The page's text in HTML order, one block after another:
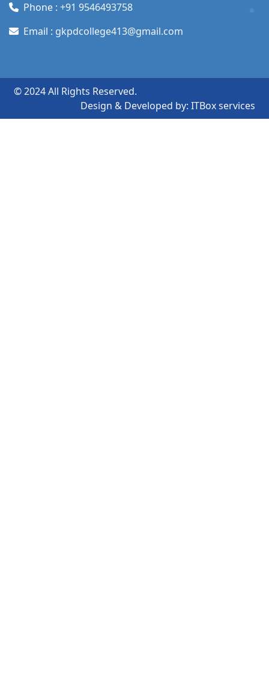
Phone : +91 9546493758
Email : gkpdcollege413@gmail.com
© 2024 All Rights Reserved.
Design & Developed by: ITBox services